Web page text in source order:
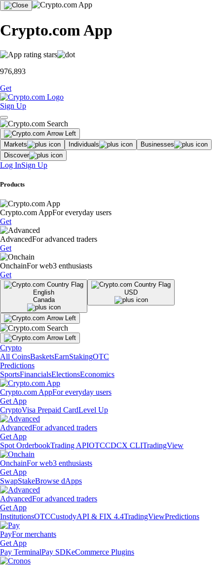
Crypto.com App
976,893
Get
Sign Up
Markets Individuals
Businesses
Discover
Log InSign Up
Products
Crypto.com AppFor everyday users
Get
AdvancedFor advanced traders
Get
OnchainFor web3 enthusiasts
Get
English
Canada
USD
Crypto
All CoinsBasketsEarnStakingOTC
Predictions
SportsFinancialsElectionsEconomics
Crypto.com AppFor everyday users
Get App
CryptoVisa Prepaid CardLevel Up
AdvancedFor advanced traders
Get App
Spot OrderbookTrading APIOTCCDCX CLITradingView
OnchainFor web3 enthusiasts
Get App
SwapStakeBrowse dApps
AdvancedFor advanced traders
Get App
InstitutionsOTCCustodyAPI & FIX 4.4TradingViewPredictions
PayFor merchants
Get App
Pay TerminalPay SDKeCommerce Plugins